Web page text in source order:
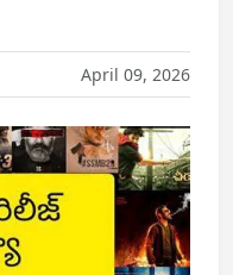
April 09, 2026